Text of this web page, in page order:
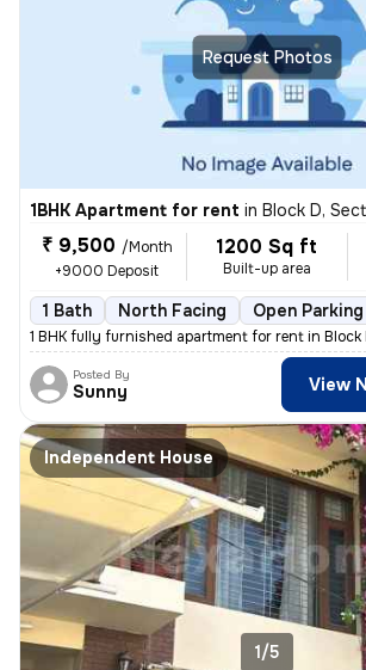
Request Photos
1BHK Apartment for rent in Block D,
₹ 9,500 /Month
+9000 Deposit
1200 Sq ft
Built-up area
1 Bath North Facing Open Parking
1 BHK fully furnished apartment for rent in Block
Posted By
Sunny View
Independent House
1/5